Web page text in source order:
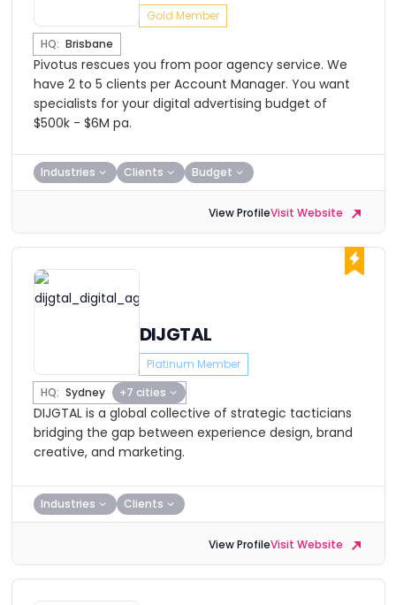
Gold Member
HQ: Brisbane
Pivotus rescues you from poor agency service. We
have 2 to 5 clients per Account Manager. You want
specialists for your digital advertising budget of
$500k - $6M pa.
Industries Clients Budget
View ProfileVisit Website
DIJGTAL
Platinum Member
HQ: Sydney +7 cities
DIJGTAL is a global collective of strategic tacticians
bridging the gap between experience design, brand
creative, and marketing.
Industries Clients
View ProfileVisit Website